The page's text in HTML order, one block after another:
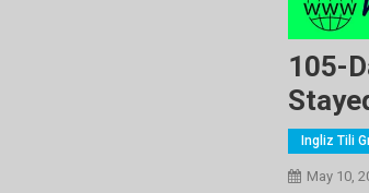
105-
Ingliz Tili
May 10,